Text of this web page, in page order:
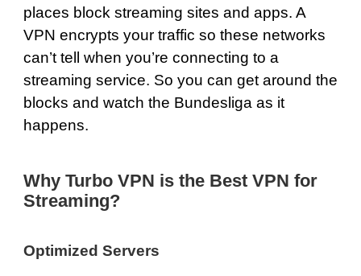
places block streaming sites and apps. A
VPN encrypts your traffic so these networks
can’t tell when you’re connecting to a
streaming service. So you can get around the
blocks and watch the Bundesliga as it
happens.
Why Turbo VPN is the Best VPN for
Streaming?
Optimized Servers